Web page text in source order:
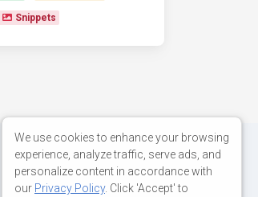
Snippets
We use cookies to enhance your browsing
experience, analyze traffic, serve ads, and
personalize content in accordance with
our Privacy Policy. Click 'Accept' to